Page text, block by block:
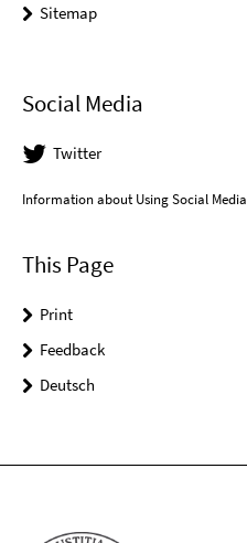
Sitemap
Social Media
Twitter
Information about Using Social Media
This Page
Print
Feedback
Deutsch